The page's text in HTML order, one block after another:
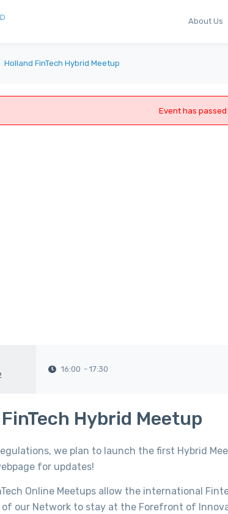
About Us
Holland FinTech Hybrid Meetup
Event has passed
16:00 - 17:30
Hybrid Meetup
we plan to launch the first Hybrid
for updates!
Online Meetups allow the international
of our Network to stay at the Forefront of